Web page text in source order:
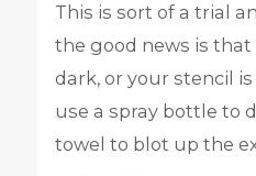
This is sort of a trial
the good news is
dark, or your stencil
use a spray bottle to
towel to blot up the